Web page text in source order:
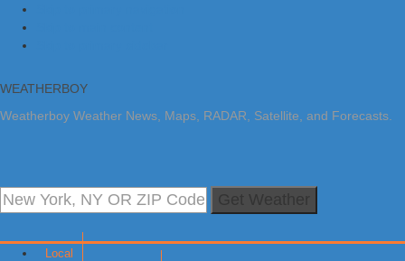
WEATHERBOY
Weatherboy Weather News, Maps, RADAR, Satellite, and Forecasts.
Local